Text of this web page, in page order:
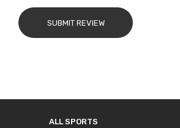
SUBMIT REVIEW
ALL SPORTS